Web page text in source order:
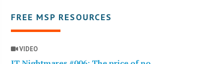
FREE MSP RESOURCES
VIDEO